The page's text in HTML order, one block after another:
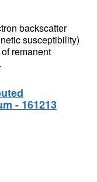
backscatter
susceptibility)
remanent
- 161213